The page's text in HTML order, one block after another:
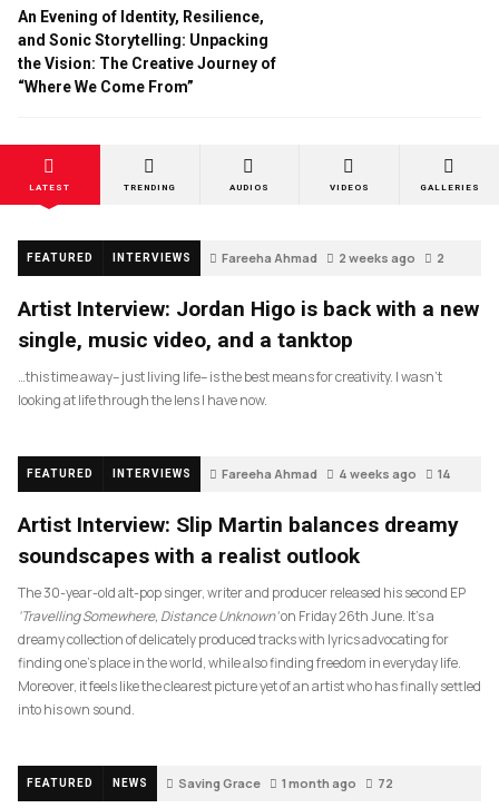
An Evening of Identity, Resilience,
and Sonic Storytelling: Unpacking
the Vision: The Creative Journey of
“Where We Come From”
LATEST TRENDING AUDIOS VIDEOS GALLERIES
FEATURED INTERVIEWS Fareeha Ahmad 2 weeks ago 2
Artist Interview: Jordan Higo is back with a new
single, music video, and a tanktop
…this time away– just living life– is the best means for creativity. I wasn’t
looking at life through the lens I have now.
FEATURED INTERVIEWS Fareeha Ahmad 4 weeks ago 14
Artist Interview: Slip Martin balances dreamy
soundscapes with a realist outlook
The 30-year-old alt-pop singer, writer and producer released his second EP
‘Travelling Somewhere, Distance Unknown’on Friday 26th June. It’s a
dreamy collection of delicately produced tracks with lyrics advocating for
finding one’s place in the world, while also finding freedom in everyday life.
Moreover, it feels like the clearest picture yet of an artist who has finally settled
into his own sound.
FEATURED NEWS Saving Grace 1 month ago 72